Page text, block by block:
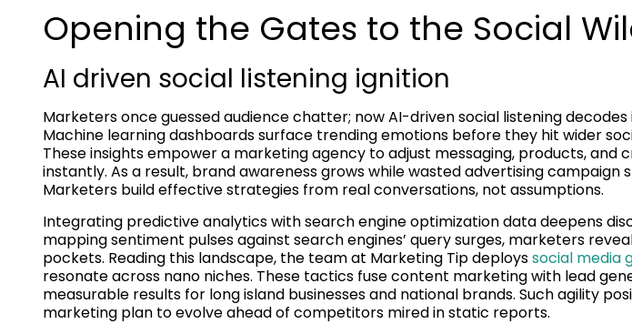
Opening the Gates to the Social
AI driven social listening ignition
Marketers once guessed audience chatter; now AI-driven social listening
Machine learning dashboards surface trending emotions before they hit wider
These insights empower a marketing agency to adjust messaging, products, and
instantly. As a result, brand awareness grows while wasted advertising campaign
Marketers build effective strategies from real conversations, not assumptions.
Integrating predictive analytics with search engine optimization data deepens
mapping sentiment pulses against search engines’ query surges, marketers
pockets. Reading this landscape, the team at Marketing Tip deployssocial media
resonate across nano niches. These tactics fuse content marketing with lead
measurable results for long island businesses and national brands. Such agility
marketing plan to evolve ahead of competitors mired in static reports.